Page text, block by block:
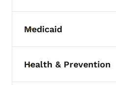
Toggle submenu
Medicaid
Toggle submenu
Health & Prevention